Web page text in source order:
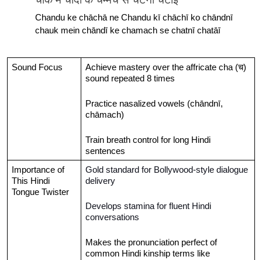
Chandu ke chāchā ne Chandu kī chāchī ko chāndnī
chauk mein chāndī ke chamach se chatnī chatāī
Sound Focus
Achieve mastery over the affricate cha (च)
sound repeated 8 times
Practice nasalized vowels (chāndnī,
chāmach)
Train breath control for long Hindi
sentences
Importance of
This Hindi
Tongue Twister
Gold standard for Bollywood-style dialogue
delivery
Develops stamina for fluent Hindi
conversations
Makes the pronunciation perfect of
common Hindi kinship terms like